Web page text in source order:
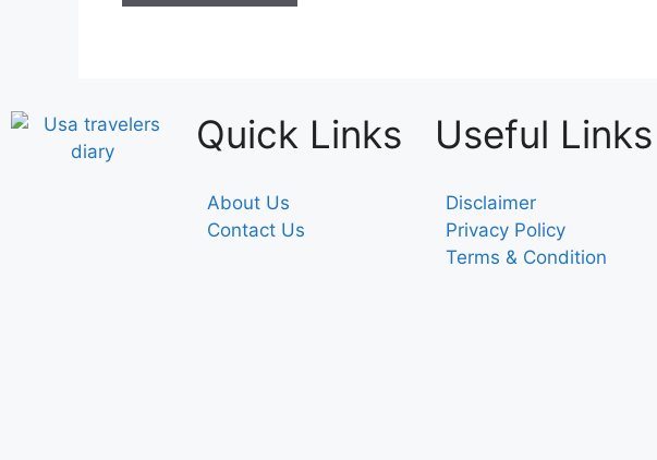
Quick Links
About Us
Contact Us
Useful Links
Disclaimer
Privacy Policy
Terms & Condition